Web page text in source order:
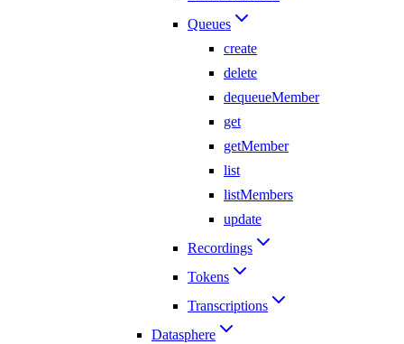
Queues
create
delete
dequeueMember
get
getMember
list
listMembers
update
Recordings
Tokens
Transcriptions
Datasphere